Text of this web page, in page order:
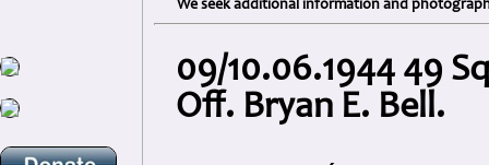
We seek additional information and
09/10.06.1944 49
Off. Bryan E. Bell.